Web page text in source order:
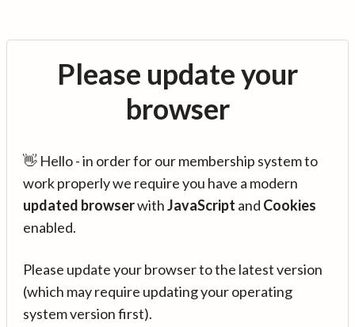
Please update your
browser
👋 Hello - in order for our membership system to
work properly we require you have a modern
updated browserwithJavaScript and Cookies
enabled.
Please update your browser to the latest version
(which may require updating your operating
system version first).